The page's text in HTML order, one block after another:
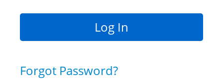
Forgot Password?